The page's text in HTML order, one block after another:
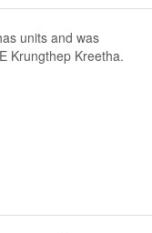
units and was
Krungthep Kreetha.